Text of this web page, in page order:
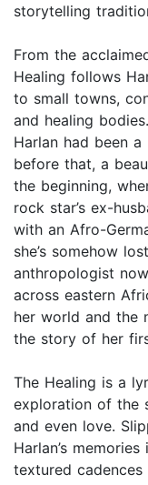
storytelling
From the
Healing follows
to small towns,
and healing
Harlan had been a
before that, a
the beginning,
rock star’s ex-
with an Afro-
she’s somehow
anthropologist
across eastern
her world and the
the story of her
The Healing is a
exploration of the
and even love.
Harlan’s
textured